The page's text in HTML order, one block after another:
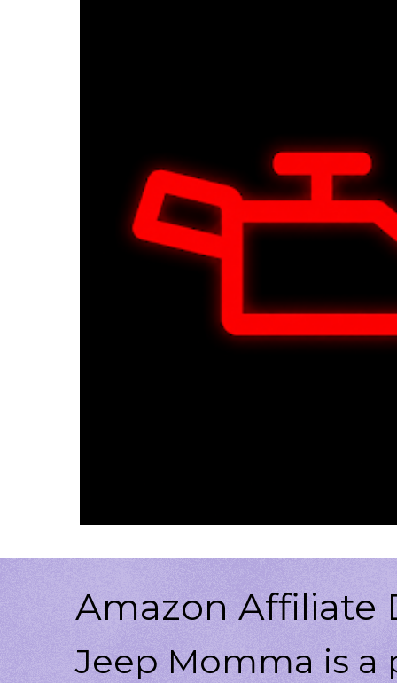
Amazon Affiliate
Jeep Momma is